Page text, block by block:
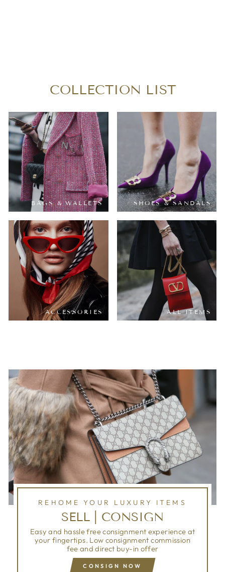
COLLECTION LIST
BAGS & WALLETS SHOES & SANDALS
ACCESSORIES ALL ITEMS
REHOME YOUR LUXURY ITEMS
SELL | CONSIGN
Easy and hassle free consignment experience at
your fingertips. Low consignment commission
fee and direct buy-in offer
CONSIGN NOW